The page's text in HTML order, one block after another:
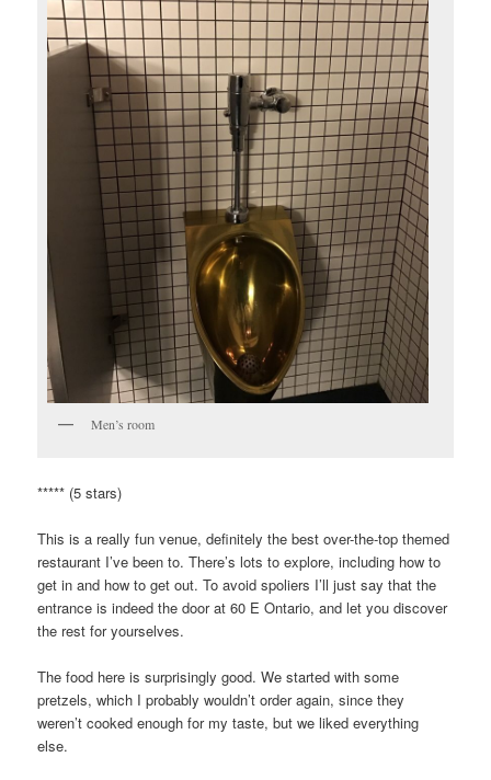
Men’s room
***** (5 stars)
This is a really fun venue, definitely the best over-the-top themed
restaurant I’ve been to. There’s lots to explore, including how to
get in and how to get out. To avoid spoliers I’ll just say that the
entrance is indeed the door at 60 E Ontario, and let you discover
the rest for yourselves.
The food here is surprisingly good. We started with some
pretzels, which I probably wouldn’t order again, since they
weren’t cooked enough for my taste, but we liked everything
else.